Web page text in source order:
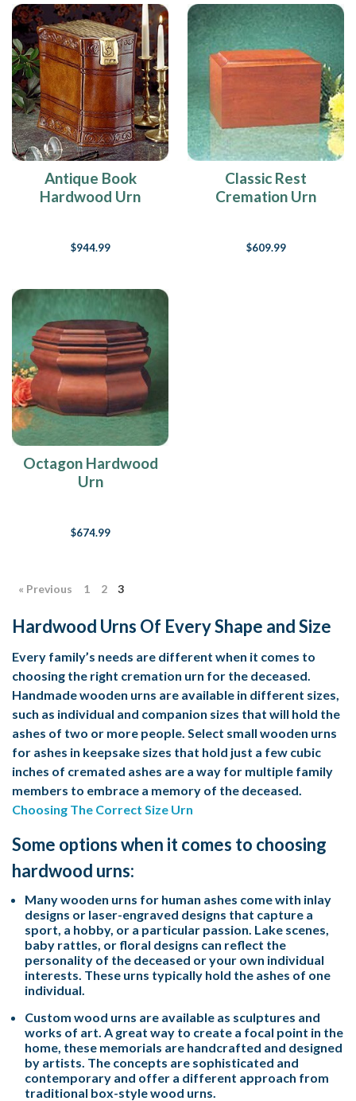
Antique Book
Hardwood Urn
$944.99
Classic Rest
Cremation Urn
$609.99
Octagon Hardwood
Urn
$674.99
« Previous 1 2 3
Hardwood Urns Of Every Shape and Size
Every family’s needs are different when it comes to
choosing the right cremation urn for the deceased.
Handmade wooden urns are available in different sizes,
such as individual and companion sizes that will hold the
ashes of two or more people. Select small wooden urns
for ashes in keepsake sizes that hold just a few cubic
inches of cremated ashes are a way for multiple family
members to embrace a memory of the deceased.
Choosing The Correct Size Urn
Some options when it comes to choosing
hardwood urns:
Many wooden urns for human ashes come with inlay
designs or laser-engraved designs that capture a
sport, a hobby, or a particular passion. Lake scenes,
baby rattles, or floral designs can reflect the
personality of the deceased or your own individual
interests. These urns typically hold the ashes of one
individual.
Custom wood urns are available as sculptures and
works of art. A great way to create a focal point in the
home, these memorials are handcrafted and designed
by artists. The concepts are sophisticated and
contemporary and offer a different approach from
traditional box-style wood urns.